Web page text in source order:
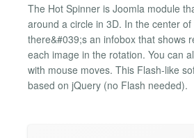
The Hot Spinner is Joomla module
around a circle in 3D. In the center of
there&#039;s an infobox that shows
each image in the rotation. You can
with mouse moves. This Flash-like
based on jQuery (no Flash needed).